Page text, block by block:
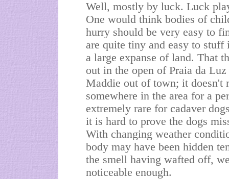
Well, mostly by luck. Luck
One would think bodies of
hurry should be very easy to
are quite tiny and easy to
a large expanse of land. That
out in the open of Praia da
Maddie out of town; it doesn't
somewhere in the area for a
extremely rare for cadaver
it is hard to prove the dogs
With changing weather
body may have been hidden
the smell having wafted off,
noticeable enough.